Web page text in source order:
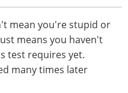
mean you're stupid or
means you haven't
test requires yet.
many times later